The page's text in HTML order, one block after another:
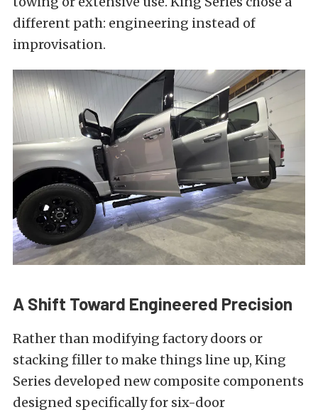
different path: engineering instead of
improvisation.
A Shift Toward Engineered Precision
Rather than modifying factory doors or
stacking filler to make things line up, King
Series developed new composite components
designed specifically for six-door